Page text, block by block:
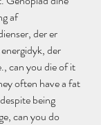
af
der er
der
can you die of it
often have a fat
being
can you do